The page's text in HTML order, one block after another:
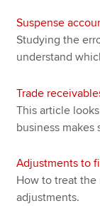
Suspense
Studying the
understand
Trade
This article
business makes
Adjustments to
How to treat the
adjustments.